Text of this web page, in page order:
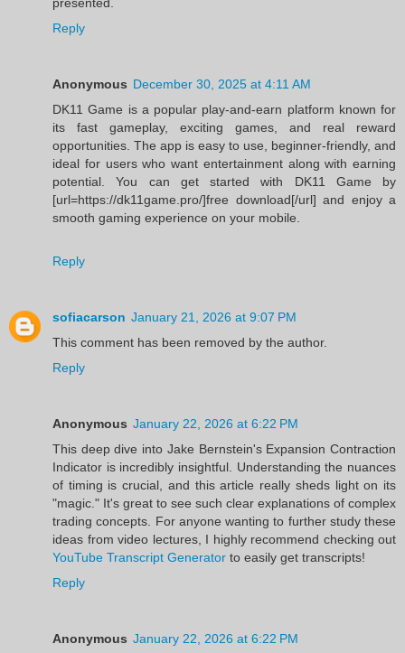
presented.
Reply
Anonymous December 30, 2025 at 4:11 AM
DK11 Game is a popular play-and-earn platform known for
its fast gameplay, exciting games, and real reward
opportunities. The app is easy to use, beginner-friendly, and
ideal for users who want entertainment along with earning
potential. You can get started with DK11 Game by
[url=https://dk11game.pro/]free download[/url] and enjoy a
smooth gaming experience on your mobile.
Reply
sofiacarson January 21, 2026 at 9:07 PM
This comment has been removed by the author.
Reply
Anonymous January 22, 2026 at 6:22 PM
This deep dive into Jake Bernstein's Expansion Contraction
Indicator is incredibly insightful. Understanding the nuances
of timing is crucial, and this article really sheds light on its
"magic." It's great to see such clear explanations of complex
trading concepts. For anyone wanting to further study these
ideas from video lectures, I highly recommend checking out
YouTube Transcript Generator to easily get transcripts!
Reply
Anonymous January 22, 2026 at 6:22 PM